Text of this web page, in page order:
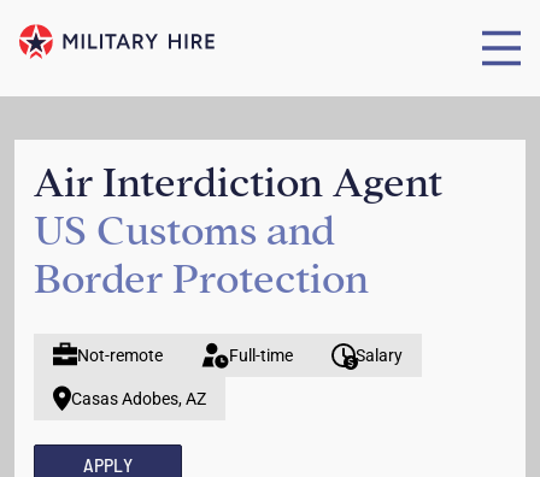
Air Interdiction Agent
US Customs and
Border Protection
Not-remote Full-time Salary
Casas Adobes, AZ
APPLY